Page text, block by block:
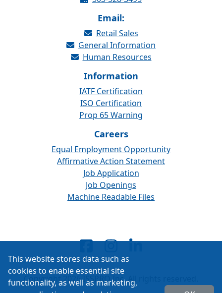
Email:
Retail Sales
General Information
Human Resources
Information
IATF Certification
ISO Certification
Prop 65 Warning
Careers
Equal Employment Opportunity
Affirmative Action Statement
Job Application
Job Openings
Machine Readable Files
Copyright 2026 ISSPRO Inc. All rights reserved.
This website stores data such as
cookies to enable essential site
functionality, as well as marketing,